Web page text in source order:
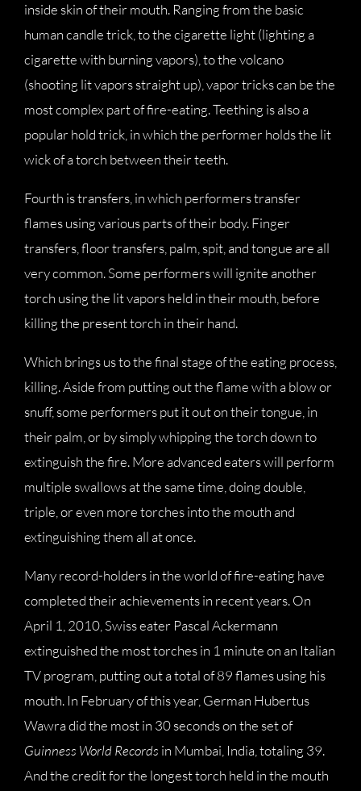
inside skin of their mouth. Ranging from the basic
human candle trick, to the cigarette light (lighting a
cigarette with burning vapors), to the volcano
(shooting lit vapors straight up), vapor tricks can be the
most complex part of fire-eating. Teething is also a
popular hold trick, in which the performer holds the lit
wick of a torch between their teeth.
Fourth is transfers, in which performers transfer
flames using various parts of their body. Finger
transfers, floor transfers, palm, spit, and tongue are all
very common. Some performers will ignite another
torch using the lit vapors held in their mouth, before
killing the present torch in their hand.
Which brings us to the final stage of the eating process,
killing. Aside from putting out the flame with a blow or
snuff, some performers put it out on their tongue, in
their palm, or by simply whipping the torch down to
extinguish the fire. More advanced eaters will perform
multiple swallows at the same time, doing double,
triple, or even more torches into the mouth and
extinguishing them all at once.
Many record-holders in the world of fire-eating have
completed their achievements in recent years. On
April 1, 2010, Swiss eater Pascal Ackermann
extinguished the most torches in 1 minute on an Italian
TV program, putting out a total of 89 flames using his
mouth. In February of this year, German Hubertus
Wawra did the most in 30 seconds on the set of
Guinness World Records in Mumbai, India, totaling 39.
And the credit for the longest torch held in the mouth